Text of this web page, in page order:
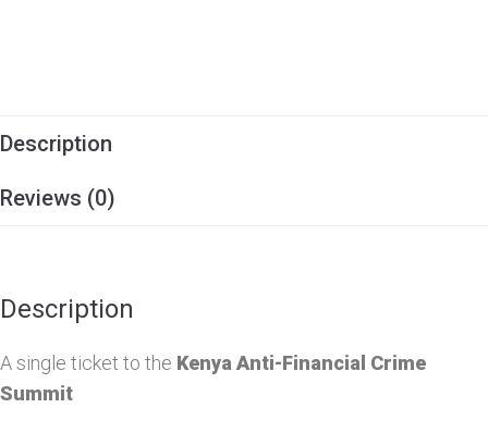
Description
Reviews (0)
Description
A single ticket to the Kenya Anti-Financial Crime
Summit